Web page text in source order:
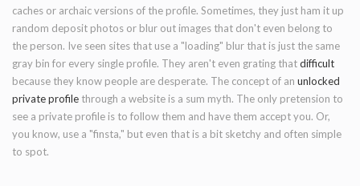
caches or archaic versions of the profile. Sometimes, they just ham it up
random deposit photos or blur out images that don't even belong to
the person. Ive seen sites that use a "loading" blur that is just the same
gray bin for every single profile. They aren't even grating thatdifficult
because they know people are desperate. The concept of an unlocked
private profile through a website is a sum myth. The only pretension to
see a private profile is to follow them and have them accept you. Or,
you know, use a "finsta," but even that is a bit sketchy and often simple
to spot.